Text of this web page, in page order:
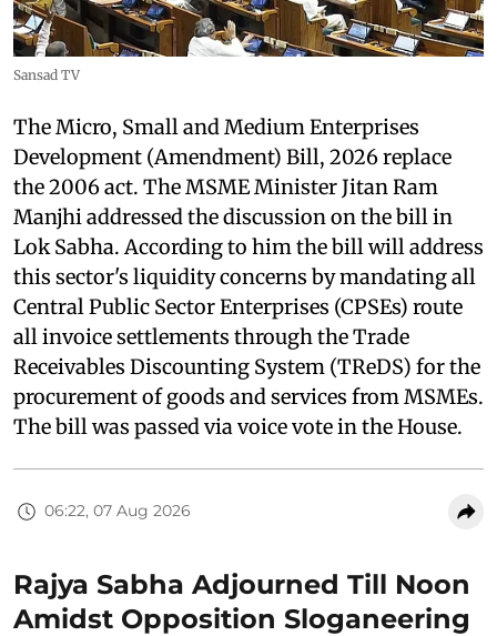
Sansad TV
The Micro, Small and Medium Enterprises
Development (Amendment) Bill, 2026 replace
the 2006 act. The MSME Minister Jitan Ram
Manjhi addressed the discussion on the bill in
Lok Sabha. According to him the bill will address
this sector's liquidity concerns by mandating all
Central Public Sector Enterprises (CPSEs) route
all invoice settlements through the Trade
Receivables Discounting System (TReDS) for the
procurement of goods and services from MSMEs.
The bill was passed via voice vote in the House.
06:22, 07 Aug 2026
Rajya Sabha Adjourned Till Noon
Amidst Opposition Sloganeering